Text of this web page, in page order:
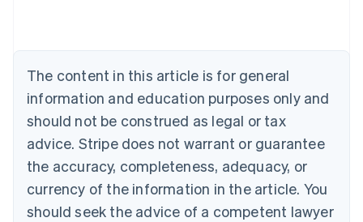
The content in this article is for general
information and education purposes only and
should not be construed as legal or tax
advice. Stripe does not warrant or guarantee
the accuracy, completeness, adequacy, or
currency of the information in the article. You
should seek the advice of a competent lawyer
Brazil
Bulgaria
English
Canada
English Français
Croatia
English Italiano
English
Czech Republic